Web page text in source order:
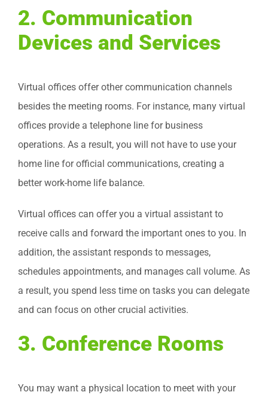
2. Communication
Devices and Services
Virtual offices offer other communication channels
besides the meeting rooms. For instance, many virtual
offices provide a telephone line for business
operations. As a result, you will not have to use your
home line for official communications, creating a
better work-home life balance.
Virtual offices can offer you a virtual assistant to
receive calls and forward the important ones to you. In
addition, the assistant responds to messages,
schedules appointments, and manages call volume. As
a result, you spend less time on tasks you can delegate
and can focus on other crucial activities.
3. Conference Rooms
You may want a physical location to meet with your